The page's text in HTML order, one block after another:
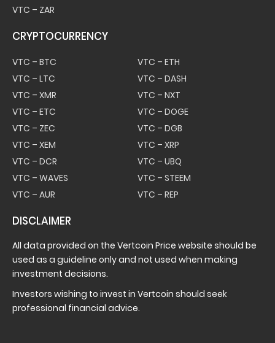
VTC – ZAR
CRYPTOCURRENCY
VTC – BTC
VTC – ETH
VTC – LTC
VTC – DASH
VTC – XMR
VTC – NXT
VTC – ETC
VTC – DOGE
VTC – ZEC
VTC – DGB
VTC – XEM
VTC – XRP
VTC – DCR
VTC – UBQ
VTC – WAVES
VTC – STEEM
VTC – AUR
VTC – REP
DISCLAIMER
All data provided on the Vertcoin Price website should be
used as a guideline only and not used when making
investment decisions.
Investors wishing to invest in Vertcoin should seek
professional financial advice.